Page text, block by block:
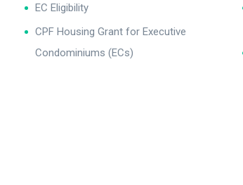
EC Eligibility
CPF Housing Grant for Executive
Condominiums (ECs)